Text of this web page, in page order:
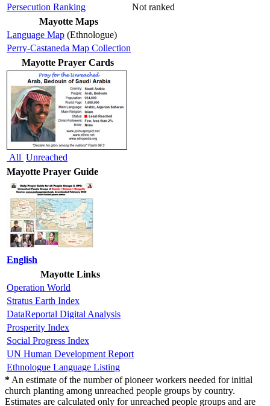
Persecution Ranking
Not ranked
Mayotte Maps
Language Map (Ethnologue)
Perry-Castaneda Map Collection
Mayotte Prayer Cards
All Unreached
Mayotte Prayer Guide
English
Mayotte Links
Operation World
Stratus Earth Index
DataReportal Digital Analysis
Prosperity Index
Social Progress Index
UN Human Development Report
Ethnologue Language Listing
*An estimate of the number of pioneer workers needed for initial
church planting among unreached people groups by country.
Estimates are calculated only for unreached people groups and are